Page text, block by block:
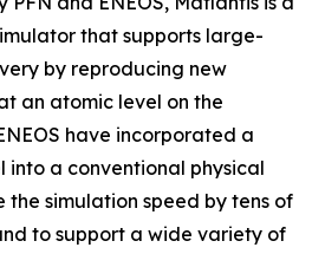
that supports large-
by reproducing new
an atomic level on the
have incorporated a
into a conventional physical
the simulation speed by tens of
to support a wide variety of